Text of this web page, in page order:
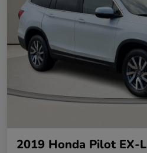
2019 Honda Pilot EX-L